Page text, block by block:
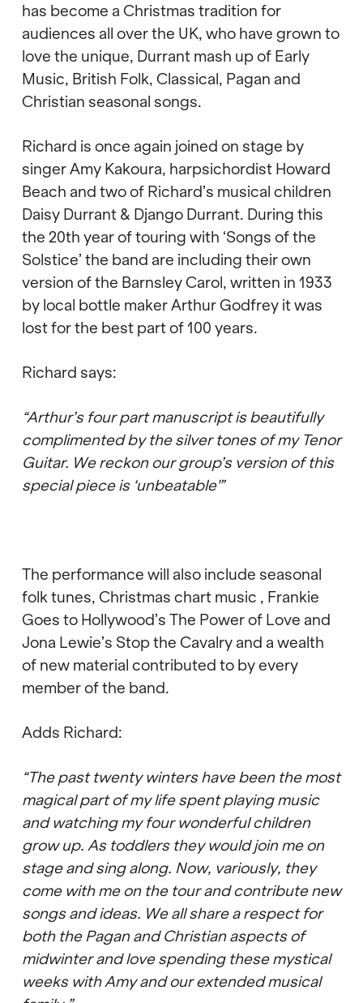
has become a Christmas tradition for
audiences all over the UK, who have grown to
love the unique, Durrant mash up of Early
Music, British Folk, Classical, Pagan and
Christian seasonal songs.
Richard is once again joined on stage by
singer Amy Kakoura, harpsichordist Howard
Beach and two of Richard’s musical children
Daisy Durrant & Django Durrant. During this
the 20th year of touring with ‘Songs of the
Solstice’ the band are including their own
version of the Barnsley Carol, written in 1933
by local bottle maker Arthur Godfrey it was
lost for the best part of 100 years.
Richard says:
“Arthur’s four part manuscript is beautifully
complimented by the silver tones of my Tenor
Guitar. We reckon our group’s version of this
special piece is ‘unbeatable'”
The performance will also include seasonal
folk tunes, Christmas chart music , Frankie
Goes to Hollywood’s The Power of Love and
Jona Lewie’s Stop the Cavalry and a wealth
of new material contributed to by every
member of the band.
Adds Richard:
“The past twenty winters have been the most
magical part of my life spent playing music
and watching my four wonderful children
grow up. As toddlers they would join me on
stage and sing along. Now, variously, they
come with me on the tour and contribute new
songs and ideas. We all share a respect for
both the Pagan and Christian aspects of
midwinter and love spending these mystical
weeks with Amy and our extended musical